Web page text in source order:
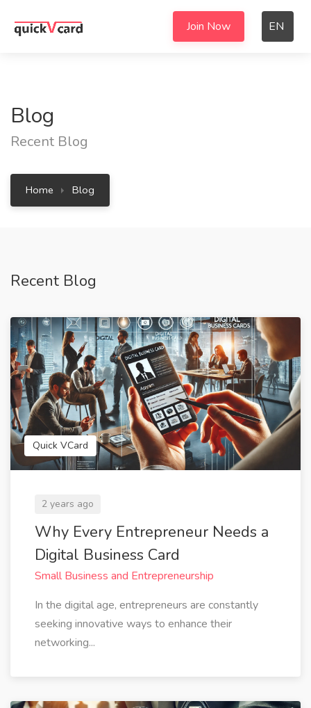
Join Now EN
Blog
Recent Blog
Home Blog
Recent Blog
Quick VCard
2 years ago
Why Every Entrepreneur Needs a
Digital Business Card
Small Business and Entrepreneurship
In the digital age, entrepreneurs are constantly
seeking innovative ways to enhance their
networking...